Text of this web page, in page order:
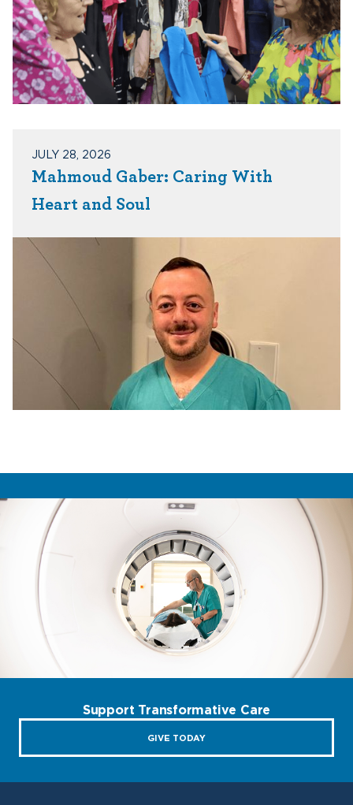
JULY 28, 2026
Mahmoud Gaber: Caring With
Heart and Soul
Support Transformative Care
GIVE TODAY